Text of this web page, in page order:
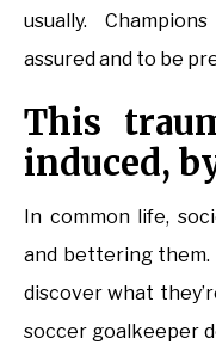
usually.
assured and to be
This
induced,
In common life,
and bettering
discover what
soccer goalkeeper